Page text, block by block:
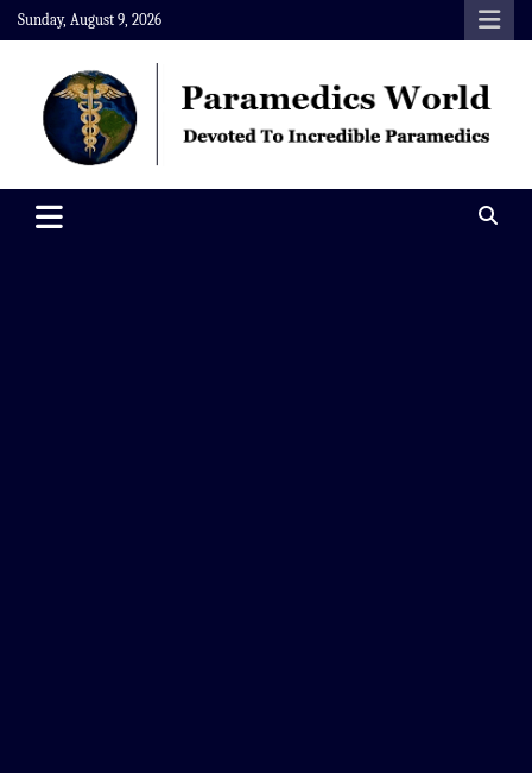
Skip
to
content
Sunday, August 9, 2026
Paramedics World